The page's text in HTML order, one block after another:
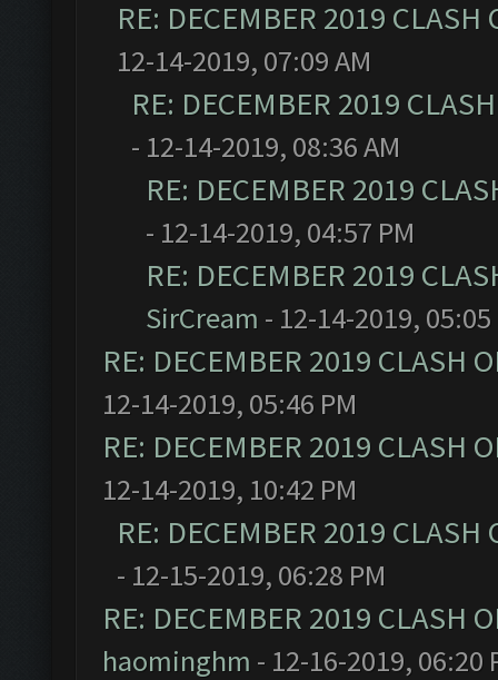
RE: DECEMBER 2019
12-14-2019, 07:09 AM
RE: DECEMBER 2019
- 12-14-2019, 08:36 AM
RE: DECEMBER 2019
- 12-14-2019, 04:57 PM
RE: DECEMBER 2019
SirCream - 12-14-2019, 05:05
RE: DECEMBER 2019 CLASH
12-14-2019, 05:46 PM
RE: DECEMBER 2019 CLASH
12-14-2019, 10:42 PM
RE: DECEMBER 2019
- 12-15-2019, 06:28 PM
RE: DECEMBER 2019 CLASH
haominghm - 12-16-2019, 06:20